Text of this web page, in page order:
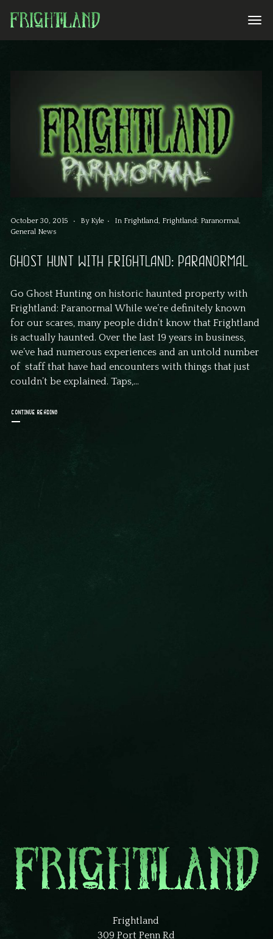
October 30, 2015 By Kyle In Frightland, Frightland: Paranormal,
General News
GHOST HUNT WITH FRIGHTLAND: PARANORMAL
Go Ghost Hunting on historic haunted property with
Frightland: Paranormal While we’re definitely known
for our scares, many people didn’t know that Frightland
is actually haunted. Over the last 19 years in business,
we’ve had numerous experiences and an untold number
of staff that have had encounters with things that just
couldn’t be explained. Taps,...
CONTINUE READING
Frightland
309 Port Penn Rd